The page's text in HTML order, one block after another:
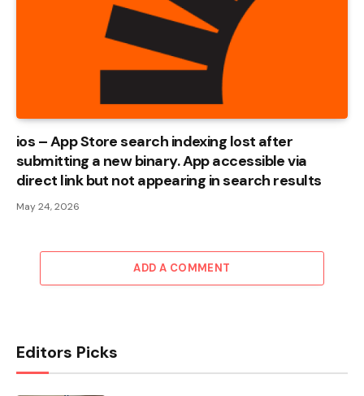
ios – App Store search indexing lost after
submitting a new binary. App accessible via
direct link but not appearing in search results
May 24, 2026
ADD A COMMENT
Editors Picks